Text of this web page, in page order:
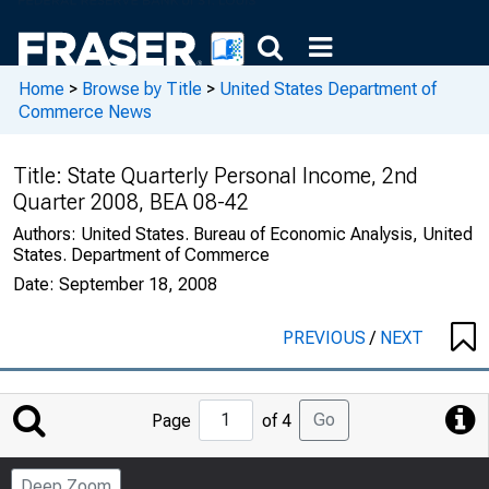
Home > Browse by Title > United States Department of
Commerce News
Title: State Quarterly Personal Income, 2nd
Quarter 2008, BEA 08-42
Authors: United States. Bureau of Economic Analysis, United
States. Department of Commerce
Date: September 18, 2008
PREVIOUS/ NEXT
Jump
to
Page
Page of 4 Go